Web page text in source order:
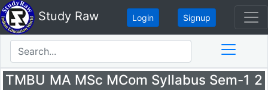
Study Raw Login Signup
TMBU MA MSc MCom Syllabus Sem-1 2